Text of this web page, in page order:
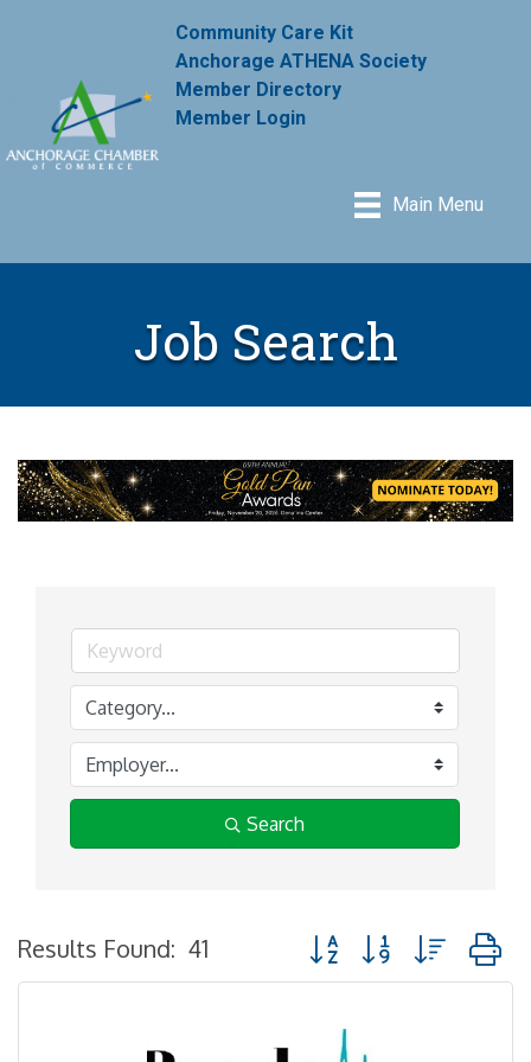
Community Care Kit
Anchorage ATHENA Society
Member Directory
Member Login
Main Menu
Job Search
Search
Results Found: 41 Button group with nested